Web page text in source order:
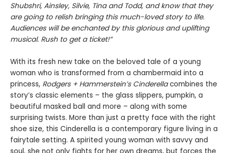
Shubshri, Ainsley, Silvie, Tina and Todd, and know that they
are going to relish bringing this much-loved story to life.
Audiences will be enchanted by this glorious and uplifting
musical. Rush to get a ticket!”
With its fresh new take on the beloved tale of a young
woman who is transformed from a chambermaid into a
princess, Rodgers + Hammerstein’s Cinderellacombines the
story’s classic elements – the glass slippers, pumpkin, a
beautiful masked ball and more – along with some
surprising twists. More than just a pretty face with the right
shoe size, this Cinderella is a contemporary figure living in a
fairytale setting. A spirited young woman with savvy and
soul, she not only fights for her own dreams, but forces the